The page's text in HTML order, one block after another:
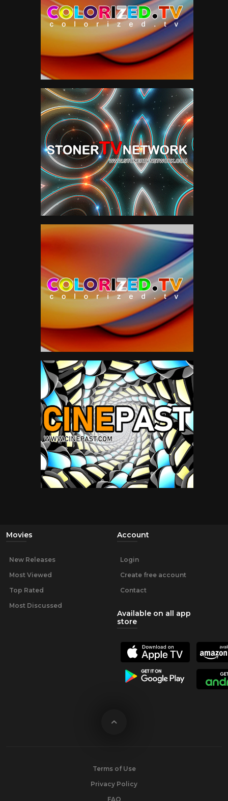
Movies
New Releases
Most Viewed
Top Rated
Most Discussed
Account
Login
Create free account
Contact
Available on all app
store
Terms of Use
Privacy Policy
FAQ